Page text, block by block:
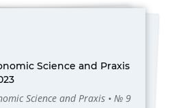
Science and Praxis
Science and Praxis • № 9